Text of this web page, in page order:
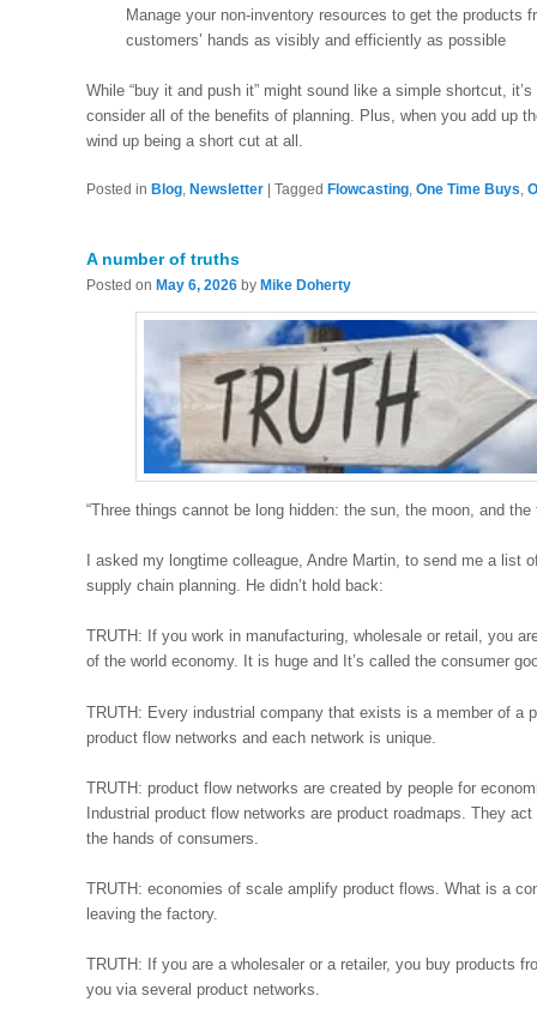
Manage your non-inventory resources to get the products
customers’ hands as visibly and efficiently as possible
While “buy it and push it” might sound like a simple shortcut,
consider all of the benefits of planning. Plus, when you add up
wind up being a short cut at all.
Posted in Blog, Newsletter |Tagged Flowcasting,One Time Buys,
A number of truths
Posted on May 6, 2026 by Mike Doherty
“Three things cannot be long hidden: the sun, the moon, and
I asked my longtime colleague, Andre Martin, to send me a list
supply chain planning. He didn’t hold back:
TRUTH: If you work in manufacturing, wholesale or retail, you
of the world economy. It is huge and It’s called the consumer
TRUTH: Every industrial company that exists is a member of a
product flow networks and each network is unique.
TRUTH: product flow networks are created by people for
Industrial product flow networks are product roadmaps. They
the hands of consumers.
TRUTH: economies of scale amplify product flows. What is a
leaving the factory.
TRUTH: If you are a wholesaler or a retailer, you buy products
you via several product networks.